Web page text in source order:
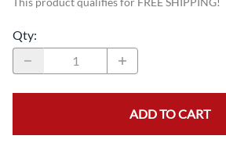
Qty:
ADD TO CART